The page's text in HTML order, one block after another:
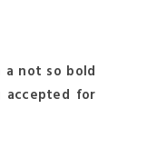
a not so bold
accepted for